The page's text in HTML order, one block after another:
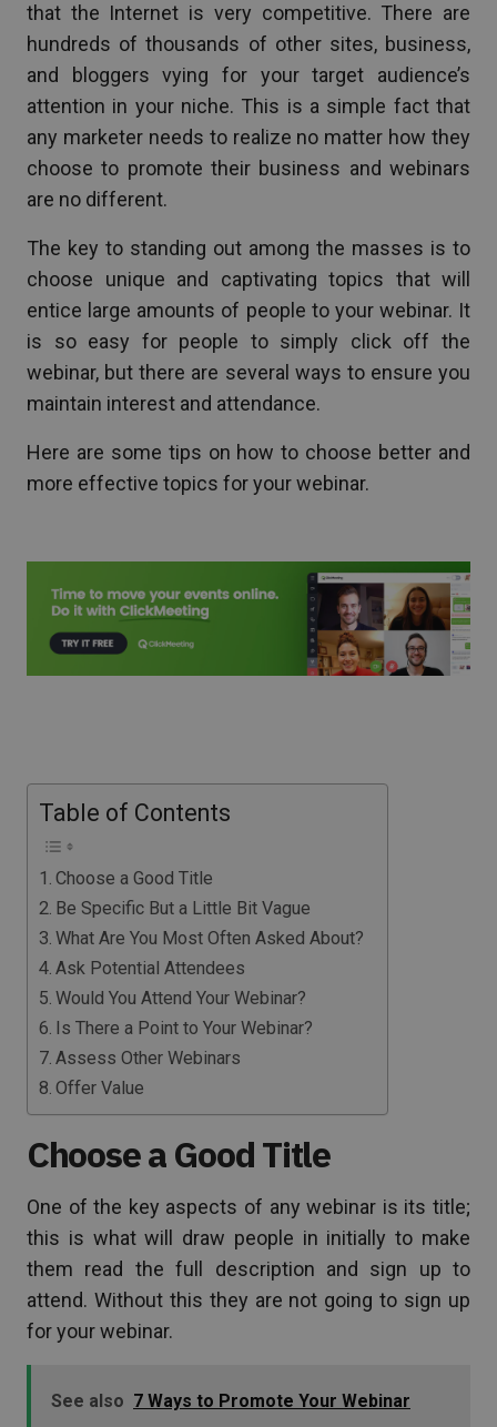
that the Internet is very competitive. There are
hundreds of thousands of other sites, business,
and bloggers vying for your target audience’s
attention in your niche. This is a simple fact that
any marketer needs to realize no matter how they
choose to promote their business and webinars
are no different.
The key to standing out among the masses is to
choose unique and captivating topics that will
entice large amounts of people to your webinar. It
is so easy for people to simply click off the
webinar, but there are several ways to ensure you
maintain interest and attendance.
Here are some tips on how to choose better and
more effective topics for your webinar.
Table of Contents
Choose a Good Title
Be Specific But a Little Bit Vague
What Are You Most Often Asked About?
Ask Potential Attendees
Would You Attend Your Webinar?
Is There a Point to Your Webinar?
Assess Other Webinars
Offer Value
Choose a Good Title
One of the key aspects of any webinar is its title;
this is what will draw people in initially to make
them read the full description and sign up to
attend. Without this they are not going to sign up
for your webinar.
See also 7 Ways to Promote Your Webinar